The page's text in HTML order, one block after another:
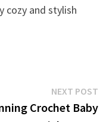
cozy and stylish
NEXT POST
Crochet Baby